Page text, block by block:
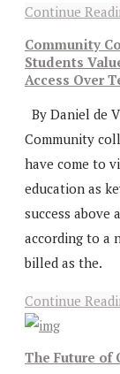
Continue
Community
Students
Access Over
By Daniel de
Community
have come to
education as
success above
according to a
billed as the.
Continue
The Future of